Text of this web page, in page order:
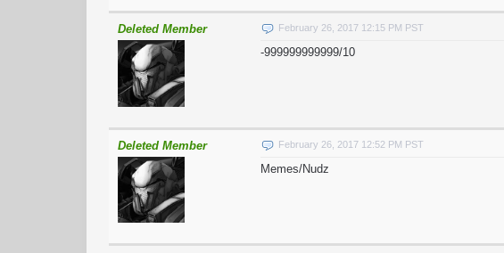
Deleted Member February 26, 2017 12:15 PM PST
-999999999999/10
Deleted Member February 26, 2017 12:52 PM PST
Memes/Nudz